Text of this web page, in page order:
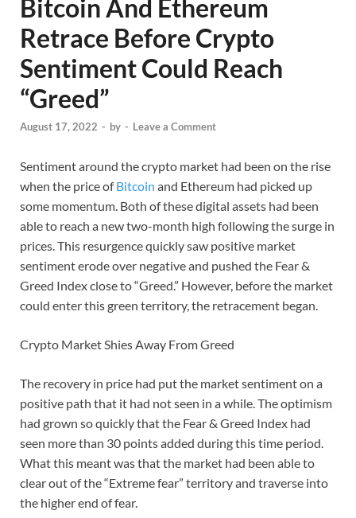
Bitcoin And Ethereum
Retrace Before Crypto
Sentiment Could Reach
“Greed”
August 17, 2022 - by - Leave a Comment
Sentiment around the crypto market had been on the rise
when the price ofBitcoin and Ethereum had picked up
some momentum. Both of these digital assets had been
able to reach a new two-month high following the surge in
prices. This resurgence quickly saw positive market
sentiment erode over negative and pushed the Fear &
Greed Index close to “Greed.” However, before the market
could enter this green territory, the retracement began.
Crypto Market Shies Away From Greed
The recovery in price had put the market sentiment on a
positive path that it had not seen in a while. The optimism
had grown so quickly that the Fear & Greed Index had
seen more than 30 points added during this time period.
What this meant was that the market had been able to
clear out of the “Extreme fear” territory and traverse into
the higher end of fear.